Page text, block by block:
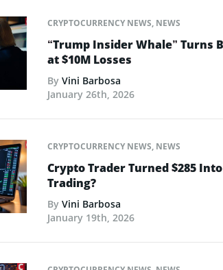
CRYPTOCURRENCY NEWS, NEWS
“Trump Insider Whale” Turns
at $10M Losses
By Vini Barbosa
January 26th, 2026
CRYPTOCURRENCY NEWS, NEWS
Crypto Trader Turned $285
Trading?
By Vini Barbosa
January 19th, 2026